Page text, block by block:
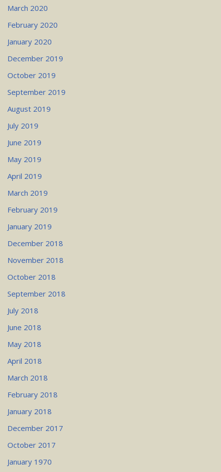
March 2020
February 2020
January 2020
December 2019
October 2019
September 2019
August 2019
July 2019
June 2019
May 2019
April 2019
March 2019
February 2019
January 2019
December 2018
November 2018
October 2018
September 2018
July 2018
June 2018
May 2018
April 2018
March 2018
February 2018
January 2018
December 2017
October 2017
January 1970